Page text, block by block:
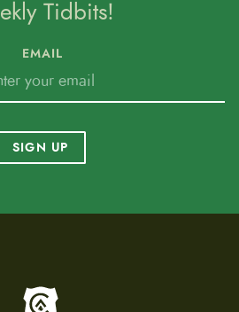
Tidbits!
EMAIL
SIGN UP